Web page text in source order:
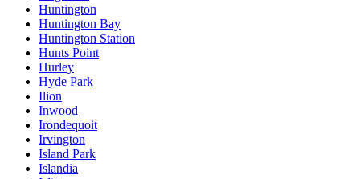
Huntington
Huntington Bay
Huntington Station
Hunts Point
Hurley
Hyde Park
Ilion
Inwood
Irondequoit
Irvington
Island Park
Islandia